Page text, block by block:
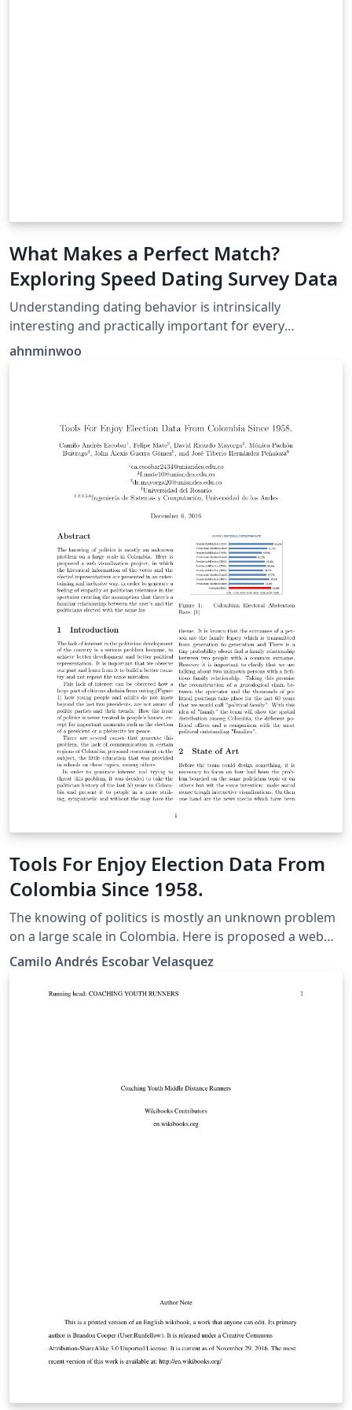
What Makes a Perfect Match?
Exploring Speed Dating Survey Data
Understanding dating behavior is intrinsically
interesting and practically important for every
individual in the society. People want to find someone
potentially maximize their happiness and satisfaction in
life. Ironically, they often end up breaking up and saying
"He/She was not the right person". Researchers in
many areas have studied dating behavior in varying
ways to understand why people repeat the vicious
circle and still get in there to find the right person.
Here, we investigated dating behavior by analyzing
relations between multi-aspect variables that include
physical and psychological features of individuals and
the probability of match in a speed-dating situation. We
used theoretical approach and machine learning
approach to investigate the pattern of dating behavior
and to find the best predictor of match in dataing. For
theory driven approach, we used multilevel linear
model and multilevel logistic regression. For machine-
learning approach, we used learning vector
quantization and extreme gradient boosting.
ahnminwoo
Tools For Enjoy Election Data From
Colombia Since 1958.
The knowing of politics is mostly an unknown problem
on a large scale in Colombia. Here is proposed a web
visualization project, in which the historical information
of the votes and the elected representatives are
presented in an entertaining and inclusive way, in order
Camilo Andrés Escobar Velasquez